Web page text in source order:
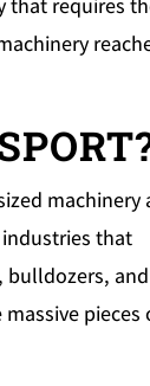
that requires
machinery
that
bulldozers, and
pieces